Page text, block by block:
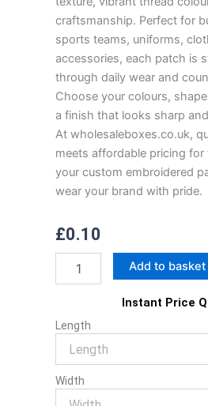
craftsmanship. Perfect for
sports teams, uniforms,
accessories, each patch is
through daily wear and
Choose your colours,
a finish that looks sharp
At wholesaleboxes.co.uk,
meets affordable pricing for
your custom embroidered
wear your brand with pride.
£0.10
Embroidered
Add to basket
Instant Price
Length
Width